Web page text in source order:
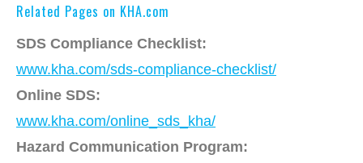
Related Pages on KHA.com
SDS Compliance Checklist:
www.kha.com/sds-compliance-checklist/
Online SDS:
www.kha.com/online_sds_kha/
Hazard Communication Program: